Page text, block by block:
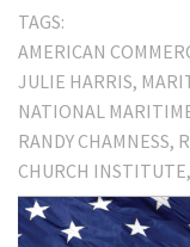
TAGS:
AMERICAN
JULIE HARRIS
NATIONAL
RANDY CHAMNESS
CHURCH INSTITUTE